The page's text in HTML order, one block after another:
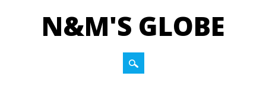
N&M'S GLOBE